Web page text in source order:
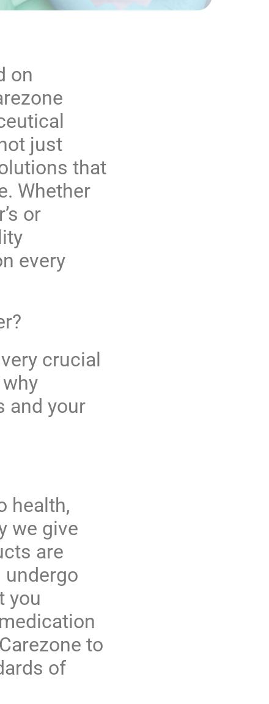
on
just
that
Whether
or
every
crucial
and your
health,
we give
are
you
to
of